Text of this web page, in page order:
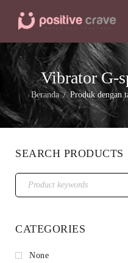
Vibrator G-
Beranda / Produk dengan
SEARCH PRODUCTS
CATEGORIES
None